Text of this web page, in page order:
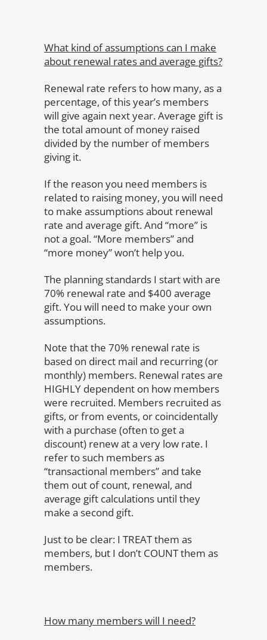
What kind of assumptions can I make
about renewal rates and average gifts?
Renewal rate refers to how many, as a
percentage, of this year’s members
will give again next year. Average gift is
the total amount of money raised
divided by the number of members
giving it.
If the reason you need members is
related to raising money, you will need
to make assumptions about renewal
rate and average gift. And “more” is
not a goal. “More members” and
“more money” won’t help you.
The planning standards I start with are
70% renewal rate and $400 average
gift. You will need to make your own
assumptions.
Note that the 70% renewal rate is
based on direct mail and recurring (or
monthly) members. Renewal rates are
HIGHLY dependent on how members
were recruited. Members recruited as
gifts, or from events, or coincidentally
with a purchase (often to get a
discount) renew at a very low rate. I
refer to such members as
“transactional members” and take
them out of count, renewal, and
average gift calculations until they
make a second gift.
Just to be clear: I TREAT them as
members, but I don’t COUNT them as
members.
How many members will I need?